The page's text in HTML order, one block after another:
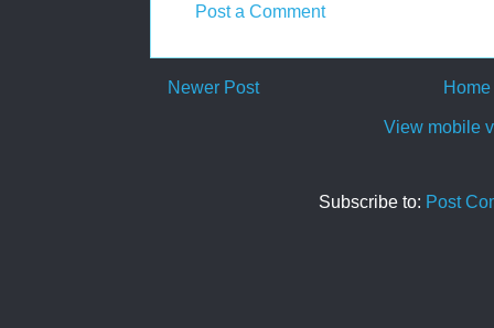
Post a Comment
Newer Post Home
View mobile
Subscribe to: Post